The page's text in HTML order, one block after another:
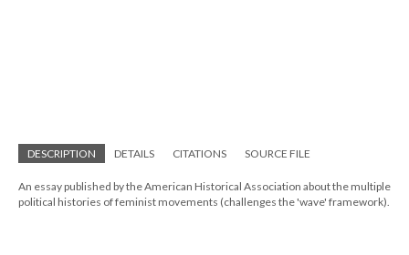
DESCRIPTION DETAILS CITATIONS SOURCE FILE
An essay published by the American Historical Association about the multiple
political histories of feminist movements (challenges the 'wave' framework).